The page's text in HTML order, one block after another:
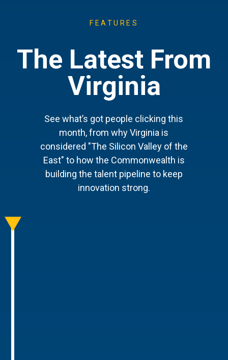
FEATURES
The Latest From
Virginia
See what’s got people clicking this
month, from why Virginia is
considered "The Silicon Valley of the
East" to how the Commonwealth is
building the talent pipeline to keep
innovation strong.